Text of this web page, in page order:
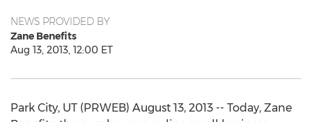
NEWS PROVIDED BY
Zane Benefits
Aug 13, 2013, 12:00 ET
Park City, UT (PRWEB) August 13, 2013 -- Today, Zane